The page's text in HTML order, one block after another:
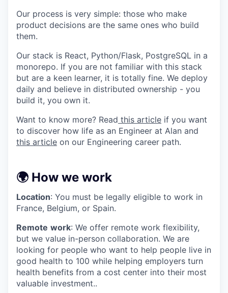
Our process is very simple: those who make
product decisions are the same ones who build
them.
Our stack is React, Python/Flask, PostgreSQL in a
monorepo. If you are not familiar with this stack
but are a keen learner, it is totally fine. We deploy
daily and believe in distributed ownership - you
build it, you own it.
Want to know more? Read this article if you want
to discover how life as an Engineer at Alan and
this article on our Engineering career path.
🌍 How we work
Location: You must be legally eligible to work in
France, Belgium, or Spain.
Remote work: We offer remote work flexibility,
but we value in-person collaboration. We are
looking for people who want to help people live in
good health to 100 while helping employers turn
health benefits from a cost center into their most
valuable investment..